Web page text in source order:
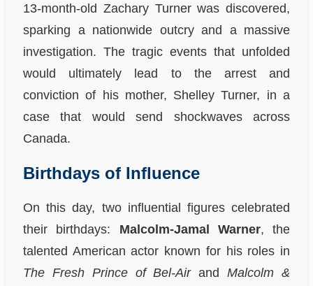
13-month-old Zachary Turner was discovered,
sparking a nationwide outcry and a massive
investigation. The tragic events that unfolded
would ultimately lead to the arrest and
conviction of his mother, Shelley Turner, in a
case that would send shockwaves across
Canada.
Birthdays of Influence
On this day, two influential figures celebrated
their birthdays: Malcolm-Jamal Warner, the
talented American actor known for his roles in
The Fresh Prince of Bel-AirandMalcolm &